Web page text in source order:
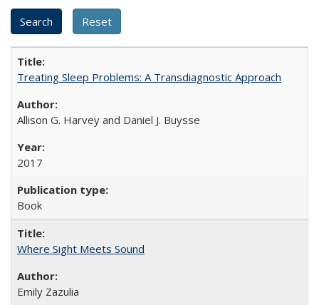
Treating Sleep Problems: A Transdiagnostic Approach
Allison G. Harvey and Daniel J. Buysse
2017
Book
Where Sight Meets Sound
Emily Zazulia